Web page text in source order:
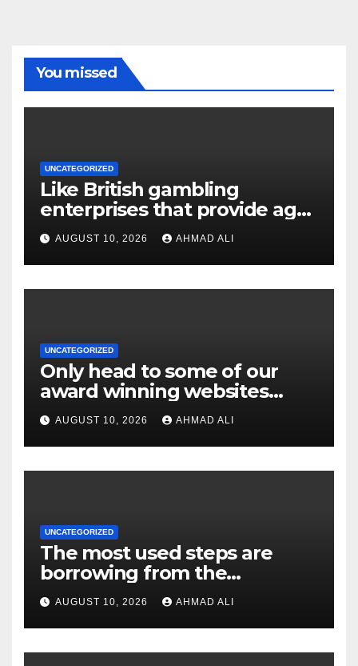
You missed
UNCATEGORIZED
Like British gambling
enterprises that provide age-
purses otherwise crypto
distributions
AUGUST 10, 2026 AHMAD ALI
UNCATEGORIZED
Only head to some of our
award winning websites
gambling enterprises which
feature on the web slot
machines
AUGUST 10, 2026 AHMAD ALI
UNCATEGORIZED
The most used steps are
borrowing from the
bank/debit notes, e-purses,
and you may
cryptocurrencies, each with
exclusive pros and
AUGUST 10, 2026 AHMAD ALI